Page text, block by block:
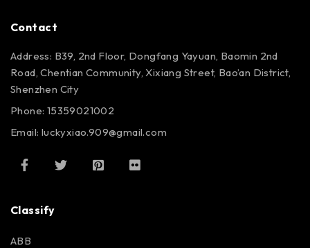
Contact
Address: B39, 2nd Floor, Dongfang Yayuan, Baomin 2nd
Road, Chentian Community, Xixiang Street, Bao’an District,
Shenzhen City
Phone: 15359021002
Email: luckyxiao.909@gmail.com
Classify
ABB